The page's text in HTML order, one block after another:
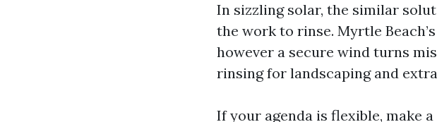
In sizzling solar, the similar
the work to rinse. Myrtle
however a secure wind turns
rinsing for landscaping and
If your agenda is flexible, make